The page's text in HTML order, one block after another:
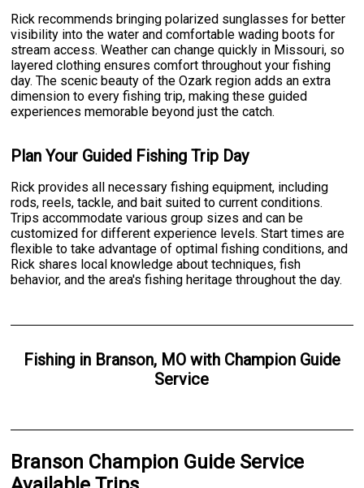
Rick recommends bringing polarized sunglasses for better
visibility into the water and comfortable wading boots for
stream access. Weather can change quickly in Missouri, so
layered clothing ensures comfort throughout your fishing
day. The scenic beauty of the Ozark region adds an extra
dimension to every fishing trip, making these guided
experiences memorable beyond just the catch.
Plan Your Guided Fishing Trip Day
Rick provides all necessary fishing equipment, including
rods, reels, tackle, and bait suited to current conditions.
Trips accommodate various group sizes and can be
customized for different experience levels. Start times are
flexible to take advantage of optimal fishing conditions, and
Rick shares local knowledge about techniques, fish
behavior, and the area's fishing heritage throughout the day.
Fishingin Branson, MOwith Champion Guide
Service
Branson Champion Guide Service